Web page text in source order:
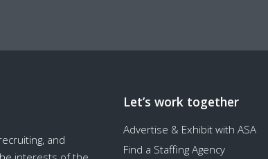
and
Let’s work together
Advertise & Exhibit with ASA
Find a Staffing Agency